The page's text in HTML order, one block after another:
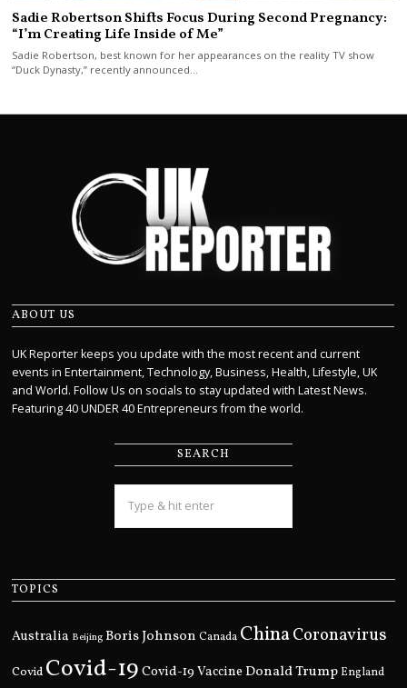
Sadie Robertson Shifts Focus During Second Pregnancy:
“I’m Creating Life Inside of Me”
Sadie Robertson, best known for her appearances on the reality TV show
“Duck Dynasty,” recently announced…
ABOUT US
UK Reporter keeps you update with the most recent and current
events in Entertainment, Technology, Business, Health, Lifestyle, UK
and World. Follow Us on socials to stay updated with Latest News.
Featuring 40 UNDER 40 Entrepreneurs from the world.
SEARCH
TOPICS
Australia Beijing Boris Johnson Canada ChinaCoronavirus
Covid Covid-19 Covid-19 Vaccine Donald Trump England